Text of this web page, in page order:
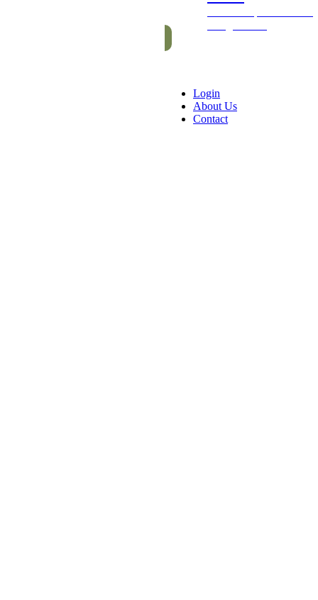
Login
About Us
Contact